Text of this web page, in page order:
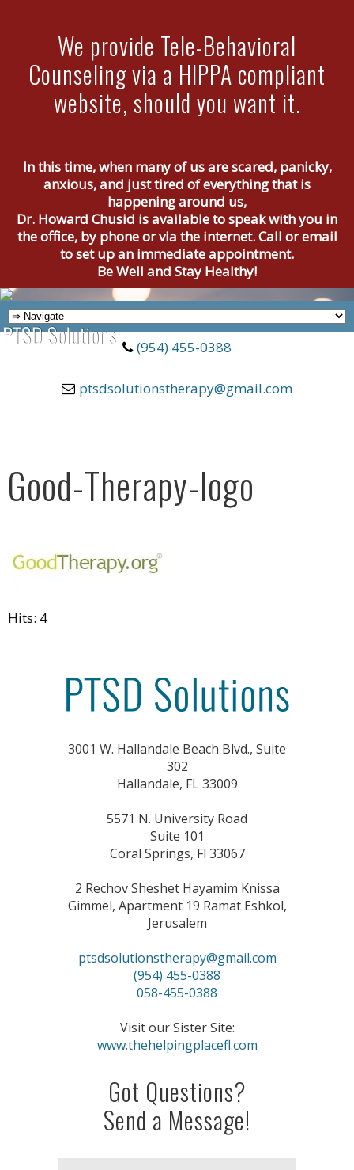
We provide Tele-Behavioral
Counseling via a HIPPA compliant
website, should you want it.
In this time, when many of us are scared, panicky,
anxious, and just tired of everything that is
happening around us,
Dr. Howard Chusid is available to speak with you in
the office, by phone or via the internet. Call or email
to set up an immediate appointment.
Be Well and Stay Healthy!
(954) 455-0388
ptsdsolutionstherapy@gmail.com
Good-Therapy-logo
Hits: 4
3001 W. Hallandale Beach Blvd., Suite
302
Hallandale, FL 33009
5571 N. University Road
Suite 101
Coral Springs, Fl 33067
2 Rechov Sheshet Hayamim Knissa
Gimmel, Apartment 19 Ramat Eshkol,
Jerusalem
ptsdsolutionstherapy@gmail.com
(954) 455-0388
058-455-0388
Visit our Sister Site:
www.thehelpingplacefl.com
Got Questions?
Send a Message!